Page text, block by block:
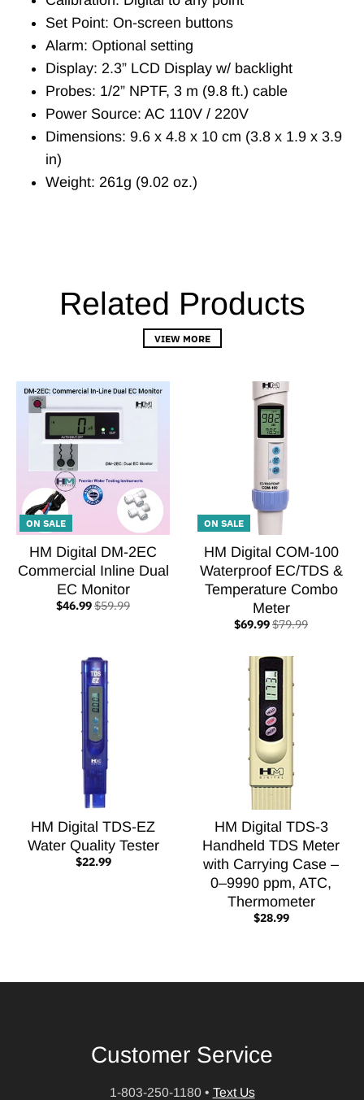
Set Point: On-screen buttons
Alarm: Optional setting
Display: 2.3” LCD Display w/ backlight
Probes: 1/2” NPTF, 3 m (9.8 ft.) cable
Power Source: AC 110V / 220V
Dimensions: 9.6 x 4.8 x 10 cm (3.8 x 1.9 x 3.9
in)
Weight: 261g (9.02 oz.)
Related Products
VIEW MORE
ON SALE
HM Digital DM-2EC
Commercial Inline Dual
EC Monitor
$46.99$59.99
ON SALE
HM Digital COM-100
Waterproof EC/TDS &
Temperature Combo
Meter
$69.99$79.99
HM Digital TDS-EZ
Water Quality Tester
$22.99
HM Digital TDS-3
Handheld TDS Meter
with Carrying Case –
0–9990 ppm, ATC,
Thermometer
$28.99
Customer Service
1-803-250-1180 • Text Us